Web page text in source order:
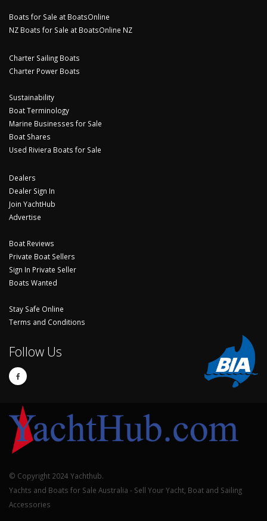
Boats for Sale at BoatsOnline
NZ Boats for Sale at BoatsOnline NZ
Charter Sailing Boats
Charter Power Boats
Sustainability
Boat Terminology
Marine Businesses for Sale
Boat Shares
Used Riviera Boats for Sale
Dealers
Dealer Sign In
Join YachtHub
Advertise
Boat Reviews
Private Boat Sellers
Sign In Private Seller
Boats Wanted
Stay Safe Online
Terms and Conditions
Follow Us
© Copyright 2024 Yachthub.
Yachts and Boats for Sale Australia - Sell Your Yacht, Boat and Sailing
Accessories